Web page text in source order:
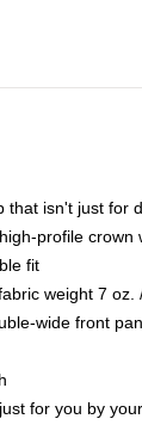
that isn't just for
profile crown
fit
weight 7 oz.
wide front
for you by